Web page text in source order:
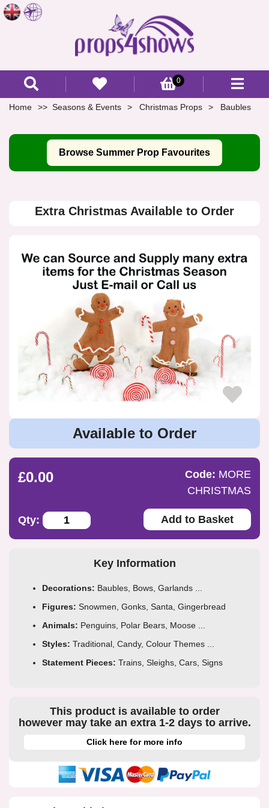
0
Home Seasons & Events Christmas Props Baubles
Browse Summer Prop Favourites
Extra Christmas Available to Order
Available to Order
£0.00 Code: MORE
CHRISTMAS
Qty: Add to Basket
Key Information
Decorations: Baubles, Bows, Garlands ...
Figures: Snowmen, Gonks, Santa, Gingerbread
Animals: Penguins, Polar Bears, Moose ...
Styles: Traditional, Candy, Colour Themes ...
Statement Pieces: Trains, Sleighs, Cars, Signs
This product is available to order
however may take an extra 1-2 days to arrive.
Click here for more info